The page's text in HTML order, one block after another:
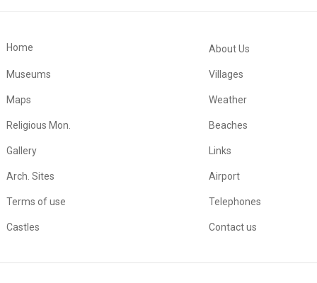
Home About Us
Museums Villages
Maps Weather
Religious Mon. Beaches
Gallery Links
Arch. Sites Airport
Terms of use Telephones
Castles Contact us